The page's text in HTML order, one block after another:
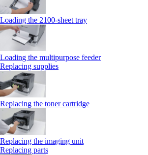
Loading the 2100‑sheet tray
Loading the multipurpose feeder
Replacing supplies
Replacing the toner cartridge
Replacing the imaging unit
Replacing parts